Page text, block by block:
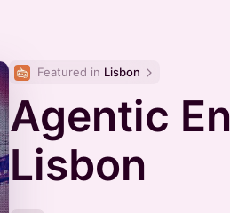
Featured in Lisbon
Agentic
Lisbon